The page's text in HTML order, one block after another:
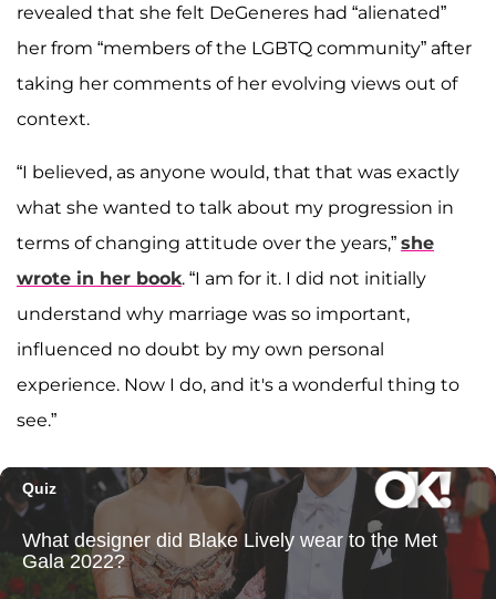
revealed that she felt DeGeneres had “alienated”
her from “members of the LGBTQ community” after
taking her comments of her evolving views out of
context.
“I believed, as anyone would, that that was exactly
what she wanted to talk about my progression in
terms of changing attitude over the years,” she
wrote in her book. “I am for it. I did not initially
understand why marriage was so important,
influenced no doubt by my own personal
experience. Now I do, and it's a wonderful thing to
see.”